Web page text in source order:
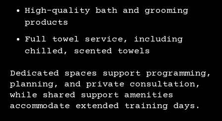
High-quality bath and grooming
products
Full towel service, including
chilled, scented towels
Dedicated spaces support programming,
planning, and private consultation,
while shared support amenities
accommodate extended training days.